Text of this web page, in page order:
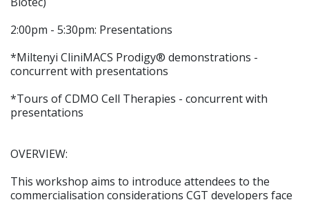
2:00pm - 5:30pm: Presentations
*Miltenyi CliniMACS Prodigy® demonstrations -
concurrent with presentations
*Tours of CDMO Cell Therapies - concurrent with
presentations
OVERVIEW:
This workshop aims to introduce attendees to the
commercialisation considerations CGT developers face